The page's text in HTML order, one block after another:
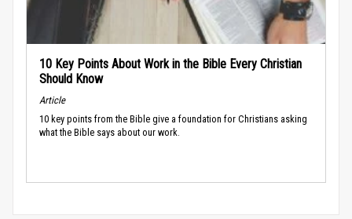
10 Key Points About Work in the Bible Every Christian
Should Know
Article
10 key points from the Bible give a foundation for Christians asking
what the Bible says about our work.